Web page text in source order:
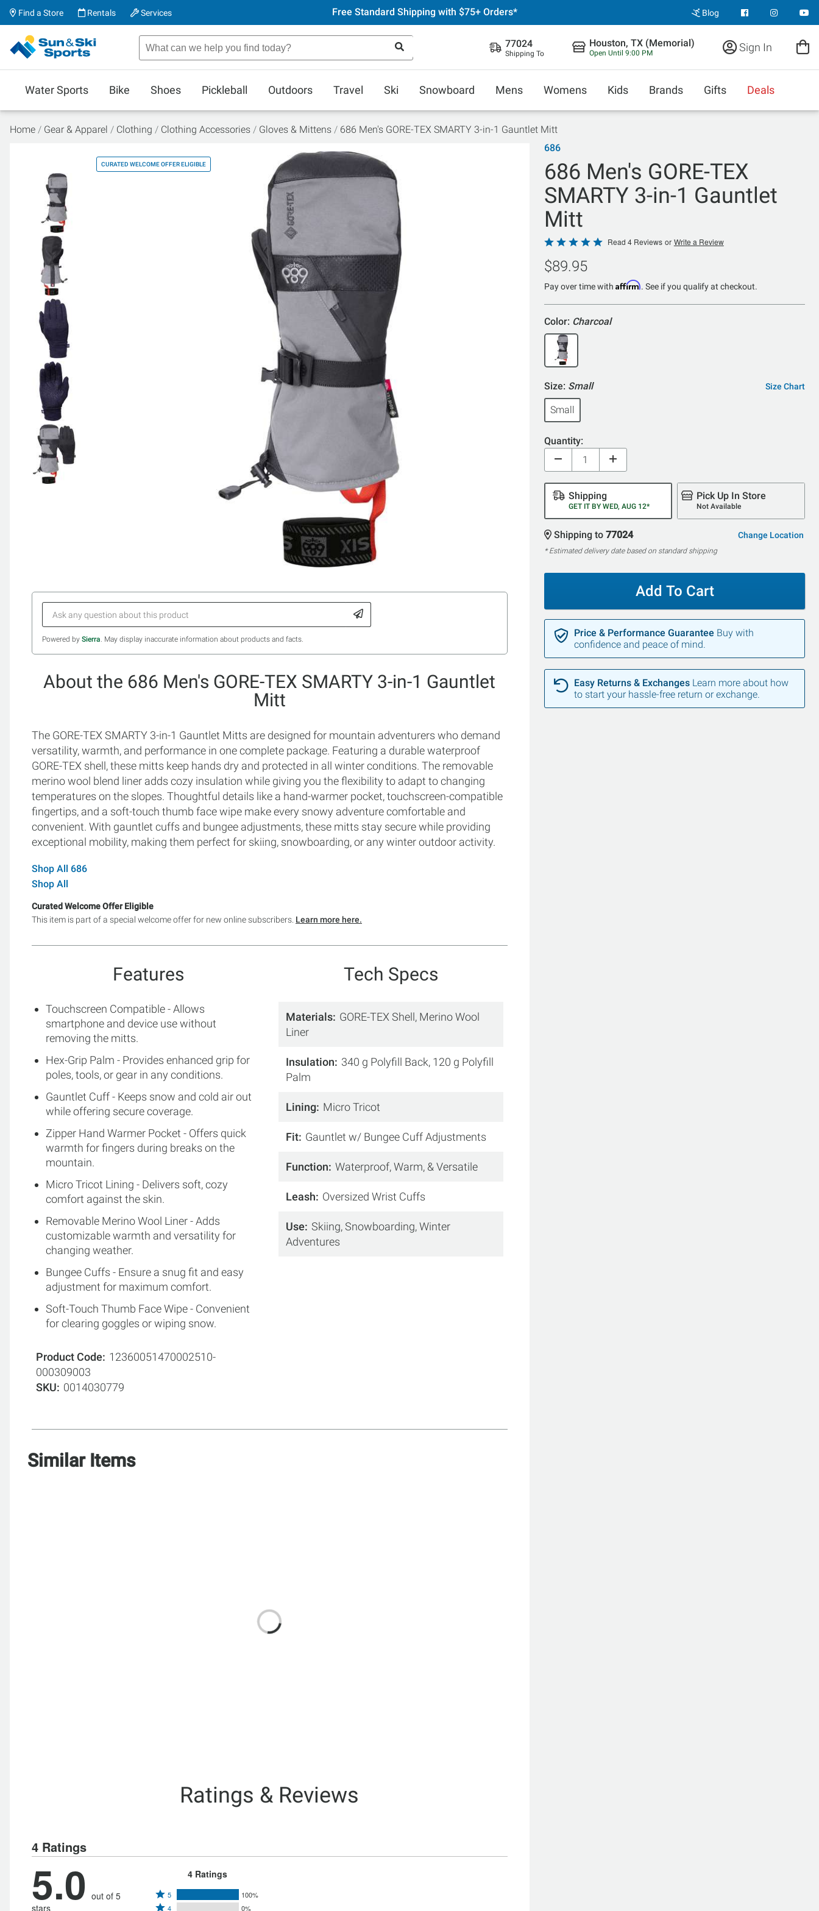
Find a Store Rentals Services Free Standard Shipping with $75+ Orders* Blog
77024
Shipping To
Houston, TX (Memorial)
Open Until 9:00 PM Sign In
Water Sports Bike Shoes Pickleball Outdoors Travel Ski Snowboard Mens Womens Kids Brands Gifts Deals
Home Gear & Apparel Clothing Clothing Accessories Gloves & Mittens 686 Men's GORE-TEX SMARTY 3-in-1 Gauntlet Mitt
CURATED WELCOME OFFER ELIGIBLE
Powered by Sierra. May display inaccurate information about products and facts.
About the 686 Men's GORE-TEX SMARTY 3-in-1 Gauntlet
Mitt
The GORE-TEX SMARTY 3-in-1 Gauntlet Mitts are designed for mountain adventurers who demand
versatility, warmth, and performance in one complete package. Featuring a durable waterproof
GORE-TEX shell, these mitts keep hands dry and protected in all winter conditions. The removable
merino wool blend liner adds cozy insulation while giving you the flexibility to adapt to changing
temperatures on the slopes. Thoughtful details like a hand-warmer pocket, touchscreen-compatible
fingertips, and a soft-touch thumb face wipe make every snowy adventure comfortable and
convenient. With gauntlet cuffs and bungee adjustments, these mitts stay secure while providing
exceptional mobility, making them perfect for skiing, snowboarding, or any winter outdoor activity.
Shop All 686
Shop All
Curated Welcome Offer Eligible
This item is part of a special welcome offer for new online subscribers. Learn more here.
Features
Touchscreen Compatible - Allows
smartphone and device use without
removing the mitts.
Hex-Grip Palm - Provides enhanced grip for
poles, tools, or gear in any conditions.
Gauntlet Cuff - Keeps snow and cold air out
while offering secure coverage.
Zipper Hand Warmer Pocket - Offers quick
warmth for fingers during breaks on the
mountain.
Micro Tricot Lining - Delivers soft, cozy
comfort against the skin.
Removable Merino Wool Liner - Adds
customizable warmth and versatility for
changing weather.
Bungee Cuffs - Ensure a snug fit and easy
adjustment for maximum comfort.
Soft-Touch Thumb Face Wipe - Convenient
for clearing goggles or wiping snow.
Product Code
12360051470002510-
000309003
SKU
0014030779
Tech Specs
Materials GORE-TEX Shell, Merino Wool
Liner
Insulation
340 g Polyfill Back, 120 g Polyfill
Palm
Lining Micro Tricot
Fit Gauntlet w/ Bungee Cuff Adjustments
Function Waterproof, Warm, & Versatile
Leash Oversized Wrist Cuffs
Use
Skiing, Snowboarding, Winter
Adventures
Similar Items
Ratings & Reviews
4 Ratings
5.0 out of 5
stars
4 Ratings
Rated
5 100%
Rated
4 0%
686
686 Men's GORE-TEX
SMARTY 3-in-1 Gauntlet
Mitt
Rated
5
out
of
Read 4 Reviews or Write a Review
$89.95
Pay over time with Affirm. See if you qualify at checkout.
Color: Charcoal
Size: Small Size Chart
Small
Quantity:
Shipping
GET IT BY WED, AUG 12*
Pick Up In Store
Not Available
Shipping to 77024 Change Location
* Estimated delivery date based on standard shipping
Add To Cart
Price & Performance Guarantee Buy with
confidence and peace of mind.
Easy Returns & Exchanges Learn more about how
to start your hassle-free return or exchange.